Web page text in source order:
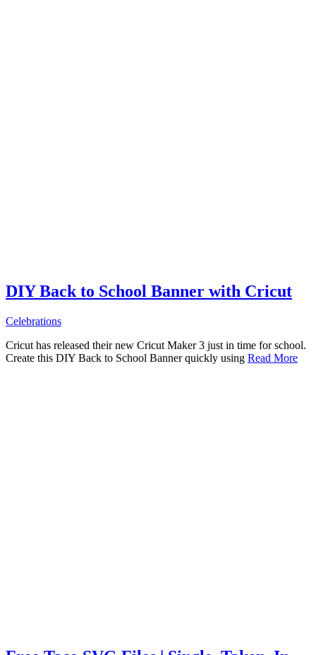
DIY Back to School Banner with Cricut
Celebrations
Cricut has released their new Cricut Maker 3 just in time for school.
Create this DIY Back to School Banner quickly using Read More